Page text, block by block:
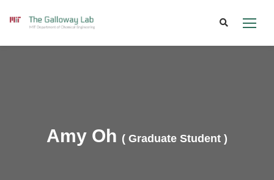
content
Amy Oh ( Graduate Student )